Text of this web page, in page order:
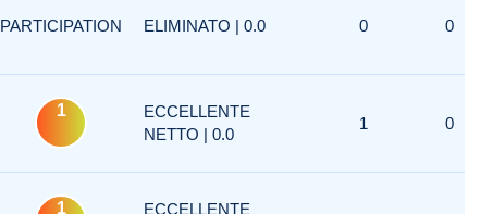
PARTICIPATION ELIMINATO | 0.0 0 0
1
ECCELLENTE
NETTO | 0.0
1 0
1 ECCELLENTE